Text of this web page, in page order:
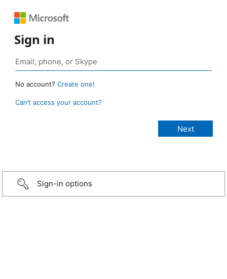
Sign in
No account? Create one!
Can’t access your account?
Sign-in options